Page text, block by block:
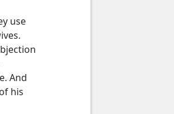
use
And
his